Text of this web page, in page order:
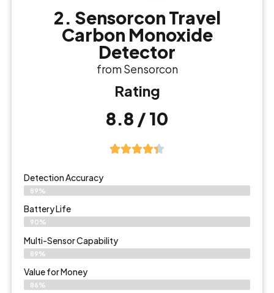
2. Sensorcon Travel
Carbon Monoxide
Detector
from Sensorcon
Rating
8.8 / 10
Detection Accuracy
89%
Battery Life
90%
Multi-Sensor Capability
89%
Value for Money
86%